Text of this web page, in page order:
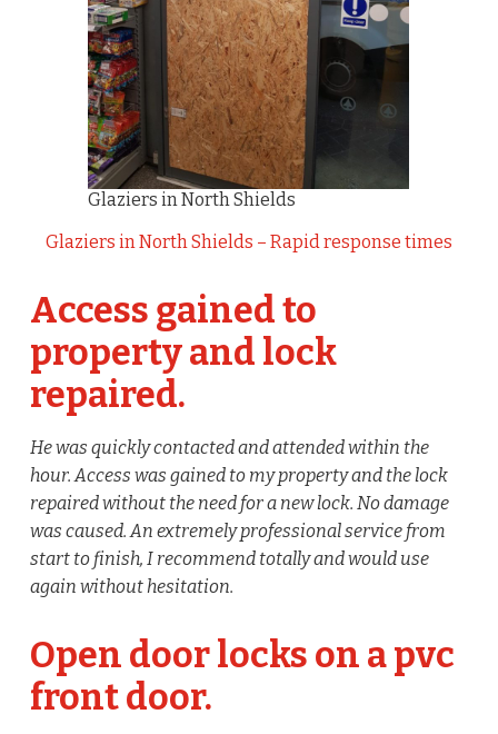
Glaziers in North Shields
Glaziers in North Shields – Rapid response times
Access gained to
property and lock
repaired.
He was quickly contacted and attended within the
hour. Access was gained to my property and the lock
repaired without the need for a new lock. No damage
was caused. An extremely professional service from
start to finish, I recommend totally and would use
again without hesitation.
Open door locks on a pvc
front door.